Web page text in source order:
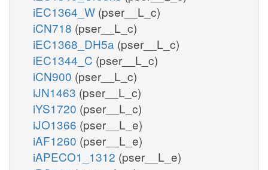
iEC1364_W (pser__L_c)
iCN718 (pser__L_c)
iEC1368_DH5a (pser__L_c)
iEC1344_C (pser__L_c)
iCN900 (pser__L_c)
iJN1463 (pser__L_c)
iYS1720 (pser__L_c)
iJO1366 (pser__L_e)
iAF1260 (pser__L_e)
iAPECO1_1312 (pser__L_e)